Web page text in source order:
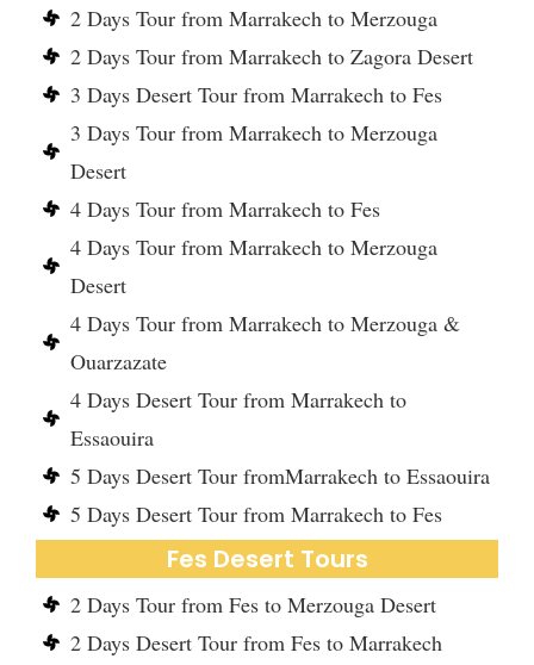
2 Days Tour from Marrakech to Merzouga
2 Days Tour from Marrakech to Zagora Desert
3 Days Desert Tour from Marrakech to Fes
3 Days Tour from Marrakech to Merzouga
Desert
4 Days Tour from Marrakech to Fes
4 Days Tour from Marrakech to Merzouga
Desert
4 Days Tour from Marrakech to Merzouga &
Ouarzazate
4 Days Desert Tour from Marrakech to
Essaouira
5 Days Desert Tour fromMarrakech to Essaouira
5 Days Desert Tour from Marrakech to Fes
Fes Desert Tours
2 Days Tour from Fes to Merzouga Desert
2 Days Desert Tour from Fes to Marrakech